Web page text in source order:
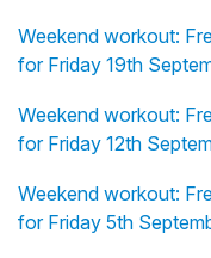
Weekend workout:
for Friday 19th
Weekend workout:
for Friday 12th
Weekend workout:
for Friday 5th